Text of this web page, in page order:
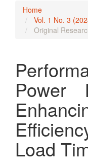
Home
Vol. 1 No. 3
Original
Power
Load